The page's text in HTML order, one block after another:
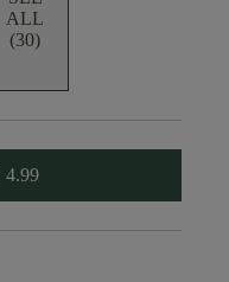
ALL
(30)
4.99